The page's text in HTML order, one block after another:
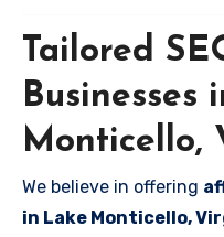
Tailored
Businesses
Monticello,
We believe in offering
in Lake Monticello,